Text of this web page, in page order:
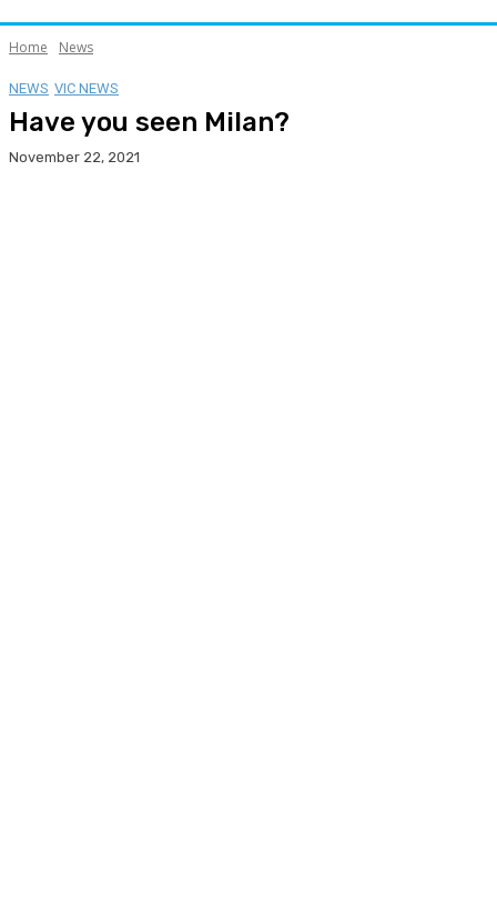
Home News
NEWS VIC NEWS
Have you seen Milan?
November 22, 2021